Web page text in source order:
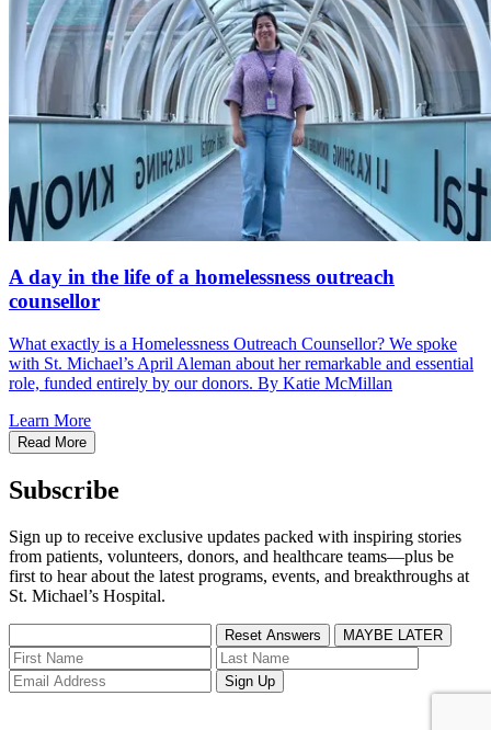
A day in the life of a homelessness outreach
counsellor
What exactly is a Homelessness Outreach Counsellor? We spoke
with St. Michael’s April Aleman about her remarkable and essential
role, funded entirely by our donors. By Katie McMillan
Learn More
Read More
Subscribe
Sign up to receive exclusive updates packed with inspiring stories
from patients, volunteers, donors, and healthcare teams—plus be
first to hear about the latest programs, events, and breakthroughs at
St. Michael’s Hospital.